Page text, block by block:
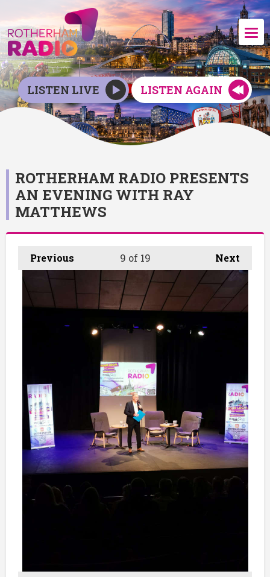
LISTEN LIVE LISTEN AGAIN
ROTHERHAM RADIO PRESENTS
AN EVENING WITH RAY
MATTHEWS
Previous Next
9 of 19